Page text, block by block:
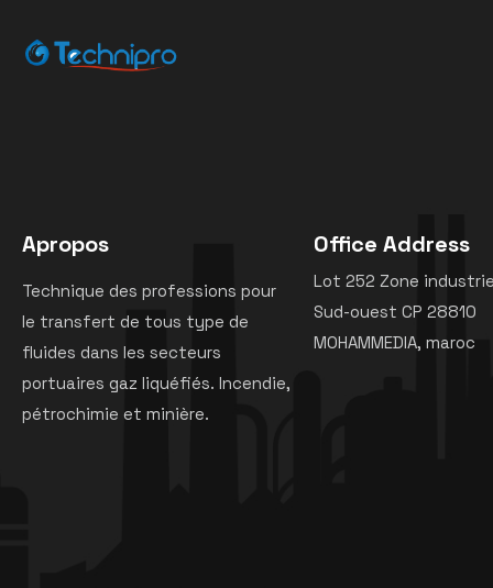
Apropos
Technique des professions pour
le transfert de tous type de
fluides dans les secteurs
portuaires gaz liquéfiés. Incendie,
pétrochimie et minière.
Office Address
Lot 252 Zone
Sud-ouest CP 28810
MOHAMMEDIA, maroc